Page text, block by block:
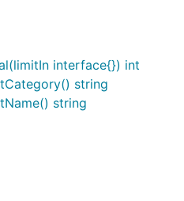
interface{}) int
string
string